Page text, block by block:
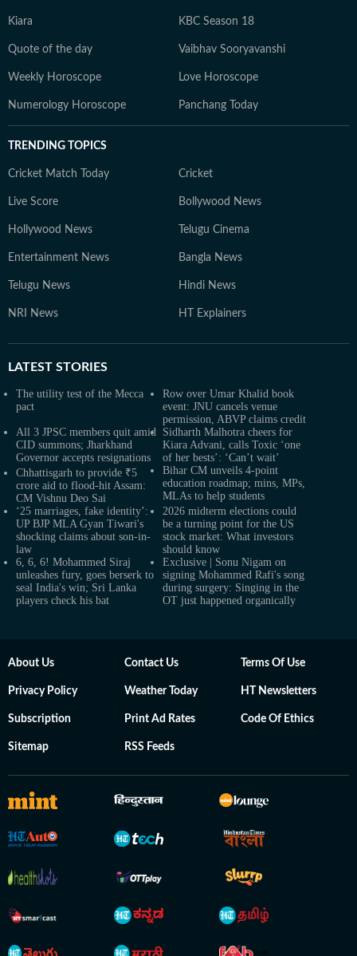
Kiara KBC Season 18
Quote of the day Vaibhav Sooryavanshi
Weekly Horoscope Love Horoscope
Numerology Horoscope Panchang Today
TRENDING TOPICS
Cricket Match Today Cricket
Live Score Bollywood News
Hollywood News Telugu Cinema
Entertainment News Bangla News
Telugu News Hindi News
NRI News HT Explainers
LATEST STORIES
The utility test of the Mecca
pact
Row over Umar Khalid book
event: JNU cancels venue
permission, ABVP claims credit
All 3 JPSC members quit amid
CID summons; Jharkhand
Governor accepts resignations
Sidharth Malhotra cheers for
Kiara Advani, calls Toxic ‘one
of her bests’: ‘Can’t wait’
Chhattisgarh to provide ₹5
crore aid to flood-hit Assam:
CM Vishnu Deo Sai
Bihar CM unveils 4-point
education roadmap; mins, MPs,
MLAs to help students
‘25 marriages, fake identity’:
UP BJP MLA Gyan Tiwari's
shocking claims about son-in-
law
2026 midterm elections could
be a turning point for the US
stock market: What investors
should know
6, 6, 6! Mohammed Siraj
unleashes fury, goes berserk to
seal India's win; Sri Lanka
players check his bat
Exclusive | Sonu Nigam on
signing Mohammed Rafi's song
during surgery: Singing in the
OT just happened organically
About Us Contact Us Terms Of Use
Privacy Policy Weather Today HT Newsletters
Subscription Print Ad Rates Code Of Ethics
Sitemap RSS Feeds